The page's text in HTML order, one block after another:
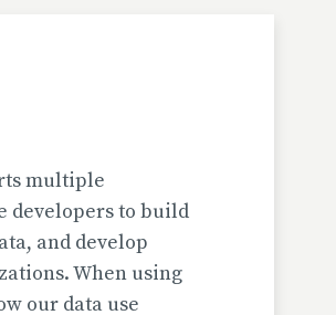
Database
Tonkov
| Sofija-Grad
multiple
developers to build
and develop
When using
our data use